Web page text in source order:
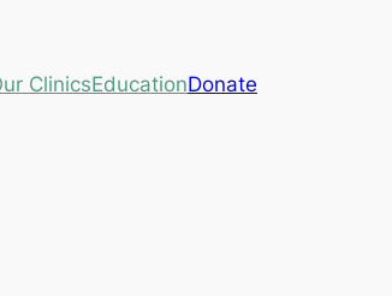
ClinicsEducationDonate